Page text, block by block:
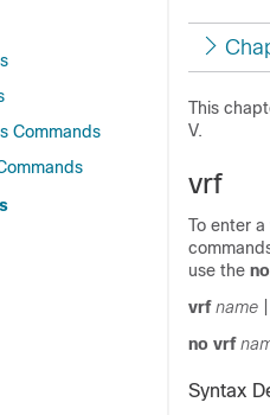
Commands
This
V.
vrf
To enter
use the no
vrf name
no vrf
Syntax